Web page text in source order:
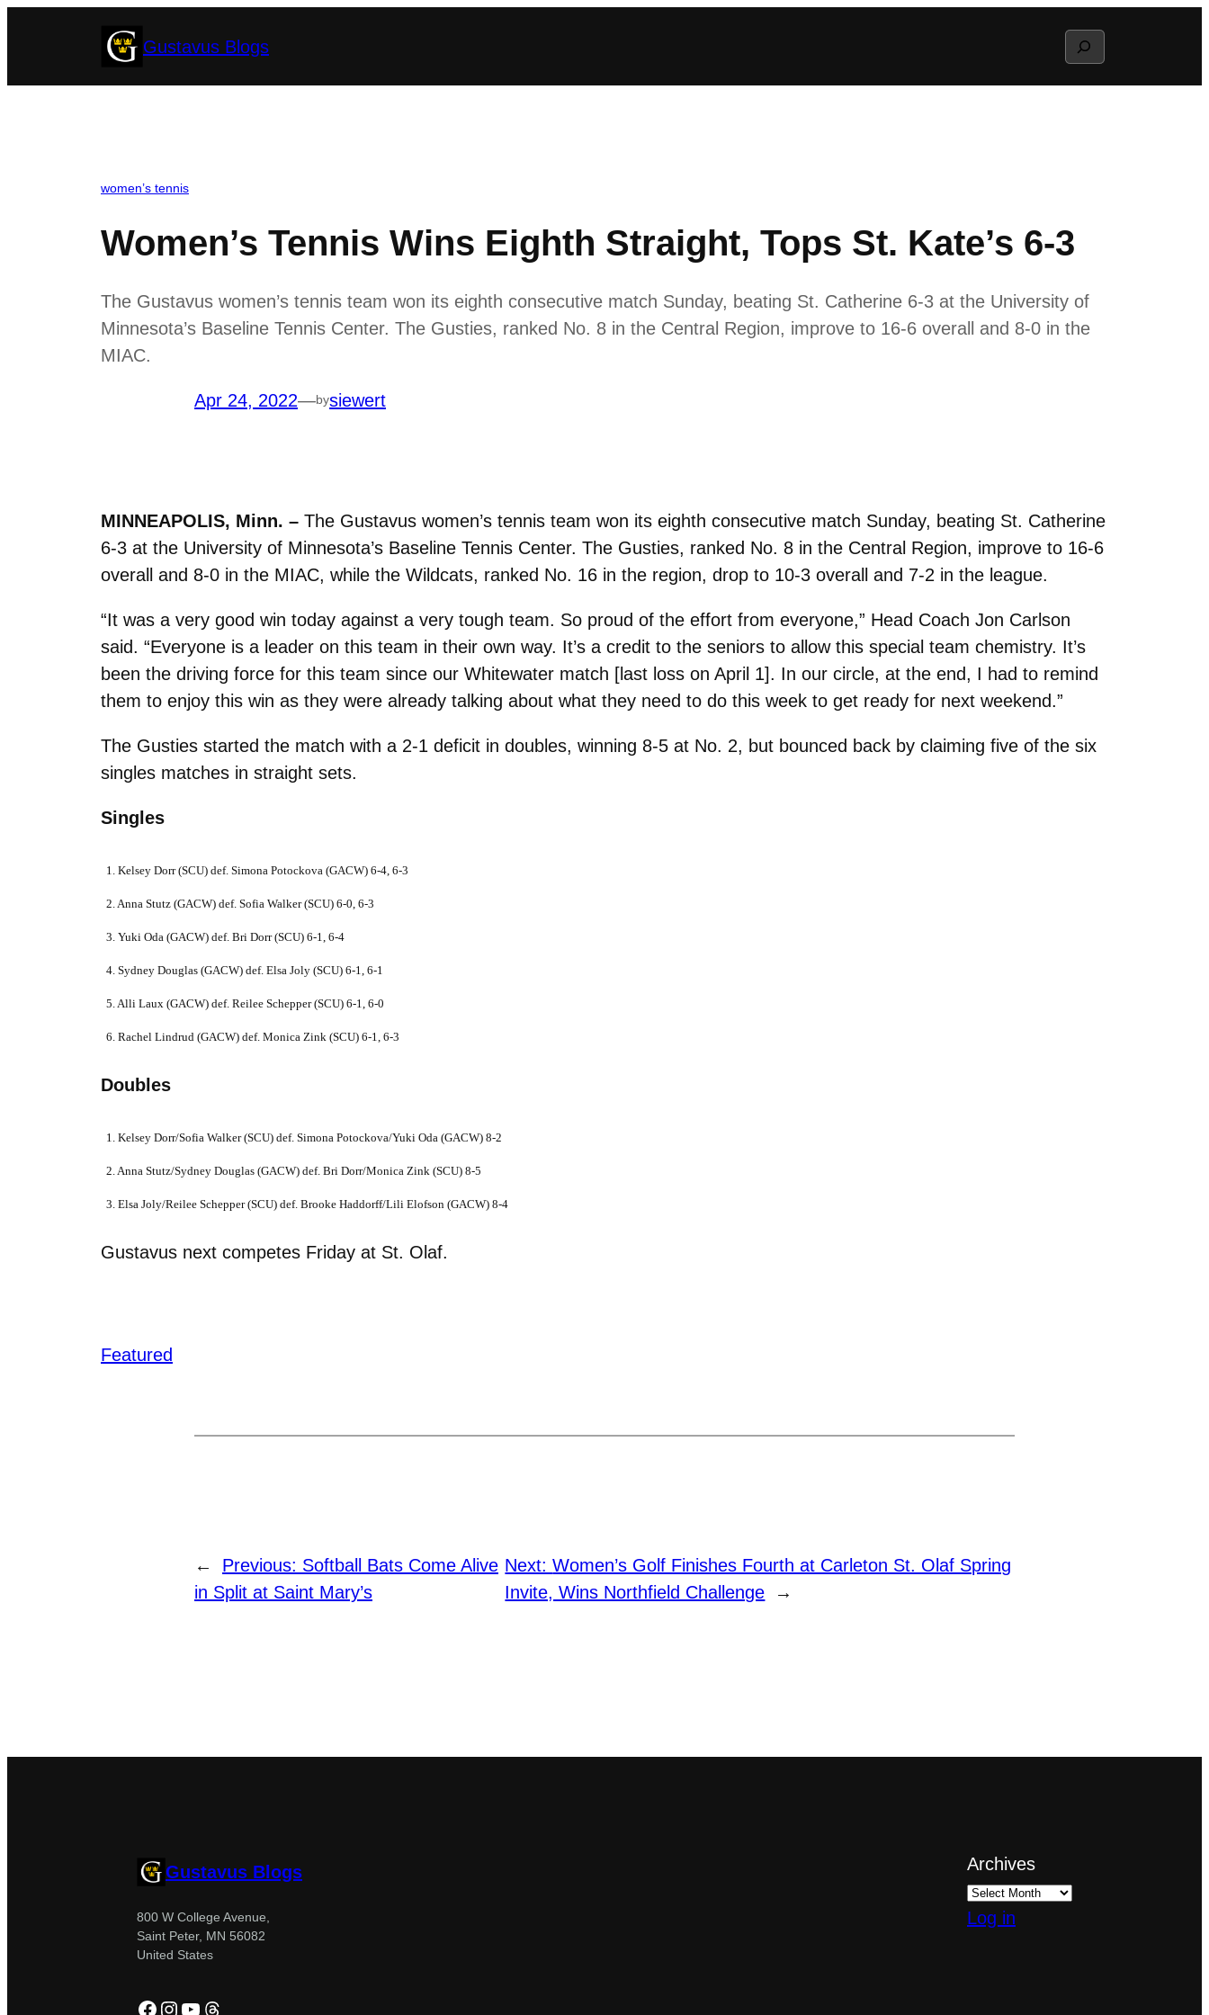
Gustavus Blogs Search
women’s tennis
Women’s Tennis Wins Eighth Straight, Tops St. Kate’s 6-3
The Gustavus women’s tennis team won its eighth consecutive match Sunday, beating St. Catherine 6-3 at the University of
Minnesota’s Baseline Tennis Center. The Gusties, ranked No. 8 in the Central Region, improve to 16-6 overall and 8-0 in the
MIAC.
Apr 24, 2022—bysiewert
MINNEAPOLIS, Minn. – The Gustavus women’s tennis team won its eighth consecutive match Sunday, beating St. Catherine
6-3 at the University of Minnesota’s Baseline Tennis Center. The Gusties, ranked No. 8 in the Central Region, improve to 16-6
overall and 8-0 in the MIAC, while the Wildcats, ranked No. 16 in the region, drop to 10-3 overall and 7-2 in the league.
“It was a very good win today against a very tough team. So proud of the effort from everyone,” Head Coach Jon Carlson
said. “Everyone is a leader on this team in their own way. It’s a credit to the seniors to allow this special team chemistry. It’s
been the driving force for this team since our Whitewater match [last loss on April 1]. In our circle, at the end, I had to remind
them to enjoy this win as they were already talking about what they need to do this week to get ready for next weekend.”
The Gusties started the match with a 2-1 deficit in doubles, winning 8-5 at No. 2, but bounced back by claiming five of the six
singles matches in straight sets.
Singles
1. Kelsey Dorr (SCU) def. Simona Potockova (GACW) 6-4, 6-3
2. Anna Stutz (GACW) def. Sofia Walker (SCU) 6-0, 6-3
3. Yuki Oda (GACW) def. Bri Dorr (SCU) 6-1, 6-4
4. Sydney Douglas (GACW) def. Elsa Joly (SCU) 6-1, 6-1
5. Alli Laux (GACW) def. Reilee Schepper (SCU) 6-1, 6-0
6. Rachel Lindrud (GACW) def. Monica Zink (SCU) 6-1, 6-3
Doubles
1. Kelsey Dorr/Sofia Walker (SCU) def. Simona Potockova/Yuki Oda (GACW) 8-2
2. Anna Stutz/Sydney Douglas (GACW) def. Bri Dorr/Monica Zink (SCU) 8-5
3. Elsa Joly/Reilee Schepper (SCU) def. Brooke Haddorff/Lili Elofson (GACW) 8-4
Gustavus next competes Friday at St. Olaf.
Featured
← Previous: Softball Bats Come Alive
in Split at Saint Mary’s
Next:Women’s Golf Finishes Fourth at Carleton St. Olaf Spring
Invite, Wins Northfield Challenge
→
Gustavus Blogs
800 W College Avenue,
Saint Peter, MN 56082
United States
Facebook
Instagram
YouTube
Threads
Archives
Log in